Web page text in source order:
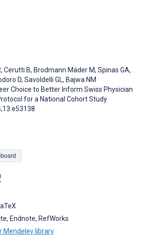
, Cerutti B, Brodmann Mäder M, Spinas GA,
D, Savoldelli GL, Bajwa NM
Choice to Better Inform Swiss Physician
for a National Cohort Study
to Clipboard
Endnote, RefWorks
Mendeley library